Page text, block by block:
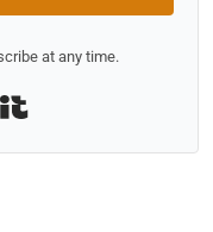
at any time.